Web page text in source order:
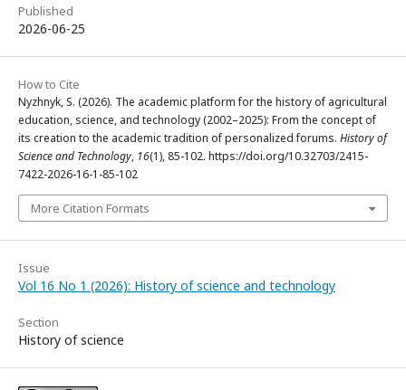
Published
2026-06-25
How to Cite
Nyzhnyk, S. (2026). The academic platform for the history of agricultural
education, science, and technology (2002–2025): From the concept of
its creation to the academic tradition of personalized forums. History of
Science and Technology, 16(1), 85-102. https://doi.org/10.32703/2415-
7422-2026-16-1-85-102
More Citation Formats
Issue
Vol 16 No 1 (2026): History of science and technology
Section
History of science